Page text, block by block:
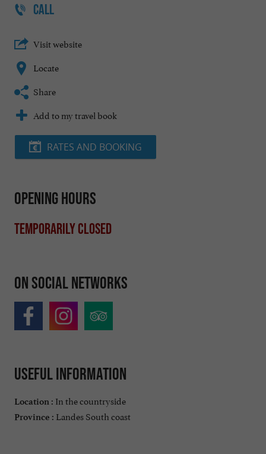
CALL
Visit website
Locate
Share
Add to my travel book
RATES AND BOOKING
Opening hours
Temporarily closed
On social networks
Useful information
Location : In the countryside
Province : Landes South coast